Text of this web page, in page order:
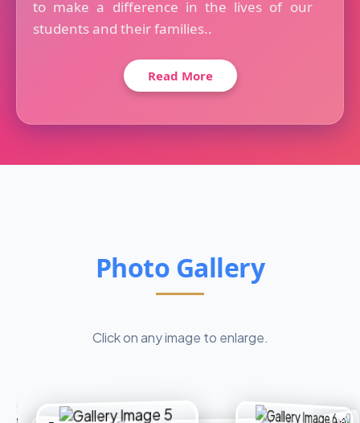
to make a difference in the lives of our
students and their families..
Read More
Photo Gallery
Click on any image to enlarge.